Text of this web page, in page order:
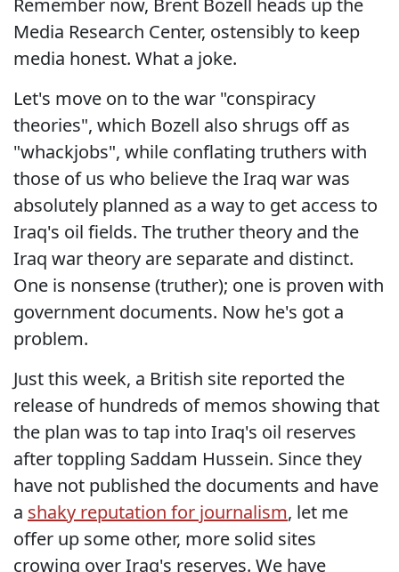
Media Research Center, ostensibly to keep
media honest. What a joke.
Let's move on to the war "conspiracy
theories", which Bozell also shrugs off as
"whackjobs", while conflating truthers with
those of us who believe the Iraq war was
absolutely planned as a way to get access to
Iraq's oil fields. The truther theory and the
Iraq war theory are separate and distinct.
One is nonsense (truther); one is proven with
government documents. Now he's got a
problem.
Just this week, a British site reported the
release of hundreds of memos showing that
the plan was to tap into Iraq's oil reserves
after toppling Saddam Hussein. Since they
have not published the documents and have
a shaky reputation for journalism, let me
offer up some other, more solid sites
crowing over Iraq's reserves. We have